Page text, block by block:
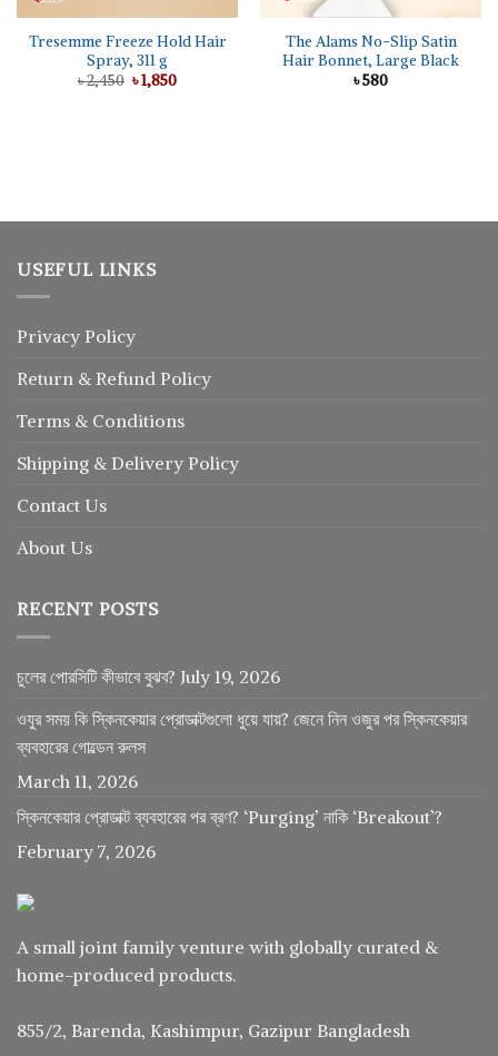
Tresemme Freeze Hold Hair
Spray, 311 g
৳2,450 Original
price
৳1,850Current
The Alams No-Slip Satin
Hair Bonnet, Large Black
৳580
USEFUL LINKS
Privacy Policy
Return & Refund Policy
Terms & Conditions
Shipping & Delivery Policy
Contact Us
About Us
RECENT POSTS
চুলের পোরসিটি কীভাবে বুঝব? July 19, 2026
ওযুর সময় কি স্কিনকেয়ার প্রোডাক্টগুলো ধুয়ে যায়? জেনে নিন ওজুর পর স্কিনকেয়ার
ব্যবহারের গোল্ডেন রুলস
March 11, 2026
স্কিনকেয়ার প্রোডাক্ট ব্যবহারের পর ব্রণ? ‘Purging’ নাকি ‘Breakout’?
February 7, 2026
A small joint family venture with globally curated &
home-produced products.
855/2, Barenda, Kashimpur, Gazipur Bangladesh